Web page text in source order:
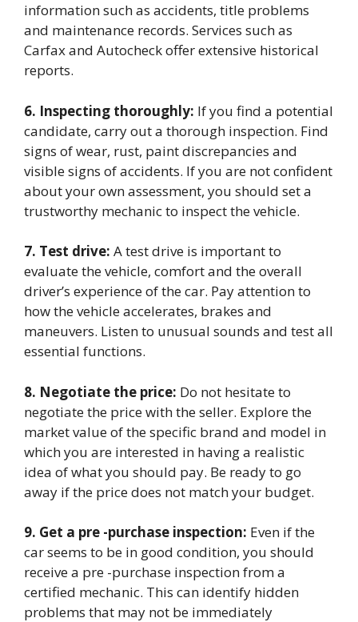
information such as accidents, title problems
and maintenance records. Services such as
Carfax and Autocheck offer extensive historical
reports.
6. Inspecting thoroughly: If you find a potential
candidate, carry out a thorough inspection. Find
signs of wear, rust, paint discrepancies and
visible signs of accidents. If you are not confident
about your own assessment, you should set a
trustworthy mechanic to inspect the vehicle.
7. Test drive: A test drive is important to
evaluate the vehicle, comfort and the overall
driver’s experience of the car. Pay attention to
how the vehicle accelerates, brakes and
maneuvers. Listen to unusual sounds and test all
essential functions.
8. Negotiate the price: Do not hesitate to
negotiate the price with the seller. Explore the
market value of the specific brand and model in
which you are interested in having a realistic
idea of ​​what you should pay. Be ready to go
away if the price does not match your budget.
9. Get a pre -purchase inspection: Even if the
car seems to be in good condition, you should
receive a pre -purchase inspection from a
certified mechanic. This can identify hidden
problems that may not be immediately